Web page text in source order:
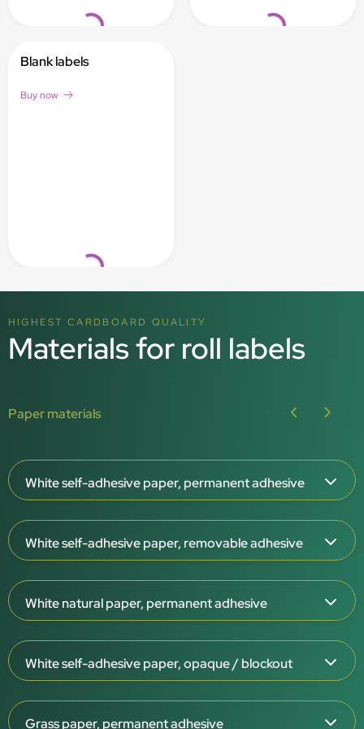
Loading... Loading...
Loading...
Blank labels
Buy now
HIGHEST CARDBOARD QUALITY
Materials for roll labels
Paper materials
White self-adhesive paper, permanent adhesive
White surface, matt or gloss
For indoor use
–20°C to +80°C
Thermal-transfer printable
Recyclable (PAP22)
White self-adhesive paper, removable adhesive
White surface, matt
For indoor use
–20°C to +80°C
White natural paper, permanent adhesive
White or cream-coloured surface
For indoor use
White self-adhesive paper, opaque / blockout
Grass paper, permanent adhesive